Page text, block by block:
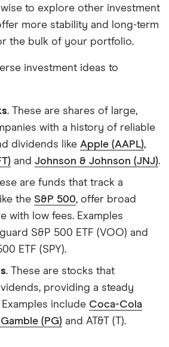
wise to explore other investment
more stability and long-term
the bulk of your portfolio.
investment ideas to
. These are shares of large,
with a history of reliable
dividends like Apple (AAPL),
and Johnson & Johnson (JNJ).
are funds that track a
the S&P 500, offer broad
with low fees. Examples
S&P 500 ETF (VOO) and
ETF (SPY).
. These are stocks that
providing a steady
include Coca-Cola
(PG) and AT&T (T).